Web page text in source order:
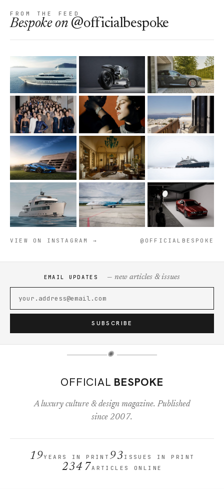
FROM THE FEED
Bespokeon @officialbespoke
VIEW ON INSTAGRAM → @OFFICIALBESPOKE
EMAIL UPDATES — new articles & issues
SUBSCRIBE
✺
OFFICIAL BESPOKE
A luxury culture & design magazine. Published
since 2007.
19YEARS IN PRINT 93 ISSUES IN PRINT
2347ARTICLES ONLINE